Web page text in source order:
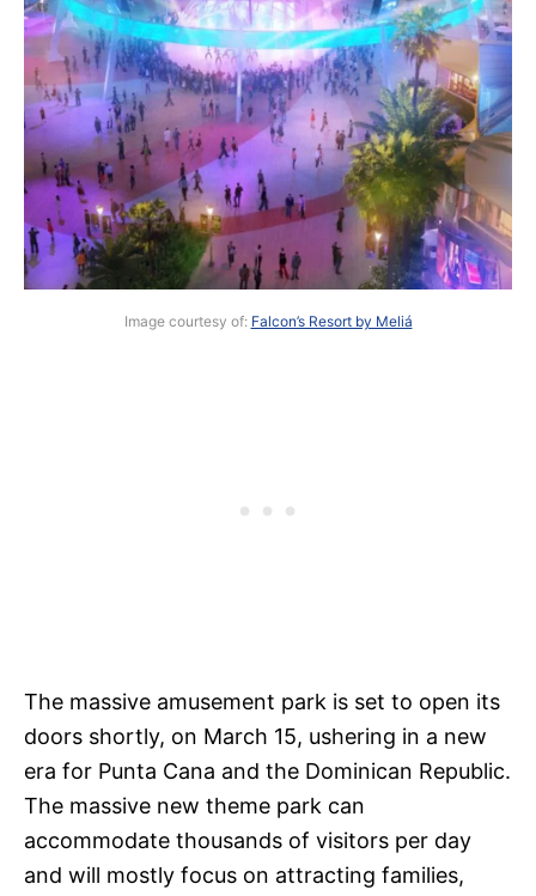
Image courtesy of: Falcon’s Resort by Meliá
The massive amusement park is set to open its
doors shortly, on March 15, ushering in a new
era for Punta Cana and the Dominican Republic.
The massive new theme park can
accommodate thousands of visitors per day
and will mostly focus on attracting families,